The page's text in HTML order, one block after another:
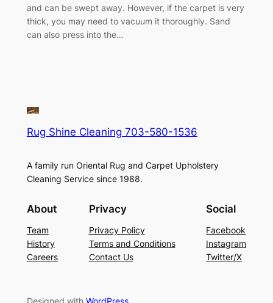
and can be swept away. However, if the carpet is very
thick, you may need to vacuum it thoroughly. Sand
can also press into the…
Rug Shine Cleaning 703-580-1536
A family run Oriental Rug and Carpet Upholstery
Cleaning Service since 1988.
About
Team
History
Careers
Privacy
Privacy Policy
Terms and Conditions
Contact Us
Social
Facebook
Instagram
Twitter/X